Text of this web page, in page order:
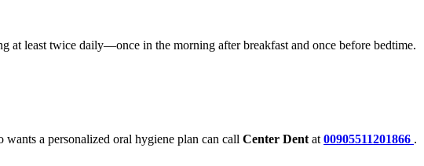
at least twice daily—once in the morning after breakfast and once before bedtime.
a personalized oral hygiene plan can call Center Dent at 00905511201866 .